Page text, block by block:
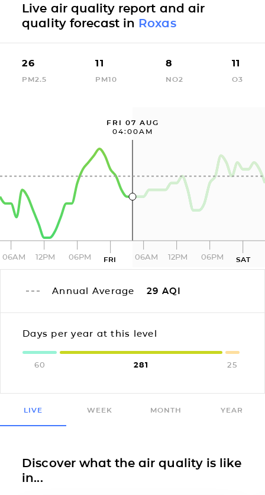
Live air quality report and air
quality forecast in Roxas
26
PM2.5
11
PM10
8
NO2
11
O3
FRI 07 AUG
04:00AM
06AM 12PM 06PM FRI 06AM 12PM 06PM SAT
Annual Average 29 AQI
Days per year at this level
60 281 25
LIVE WEEK MONTH YEAR
Discover what the air quality is like
in...